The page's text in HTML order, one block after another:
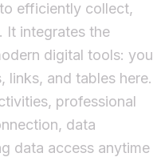
efficiently collect,
It integrates the
digital tools: you
links, and tables here.
professional
data
data access anytime